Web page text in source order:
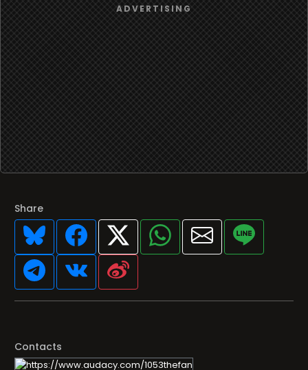
Share
Contacts